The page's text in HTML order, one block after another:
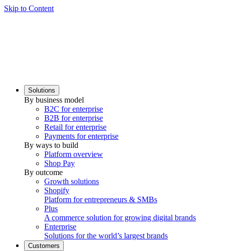
Skip to Content
Solutions
By business model
B2C for enterprise
B2B for enterprise
Retail for enterprise
Payments for enterprise
By ways to build
Platform overview
Shop Pay
By outcome
Growth solutions
Shopify
Platform for entrepreneurs & SMBs
Plus
A commerce solution for growing digital brands
Enterprise
Solutions for the world’s largest brands
Customers